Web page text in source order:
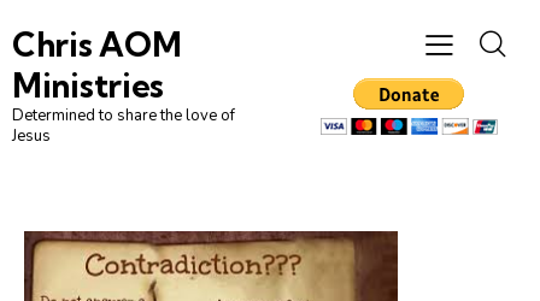
Chris AOM
Ministries
Determined to share the love of
Jesus